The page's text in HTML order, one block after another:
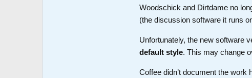
Woodschick and Dirtdame no
(the discussion software it runs
Unfortunately, the new software
default style. This may change
Coffee didn’t document the work